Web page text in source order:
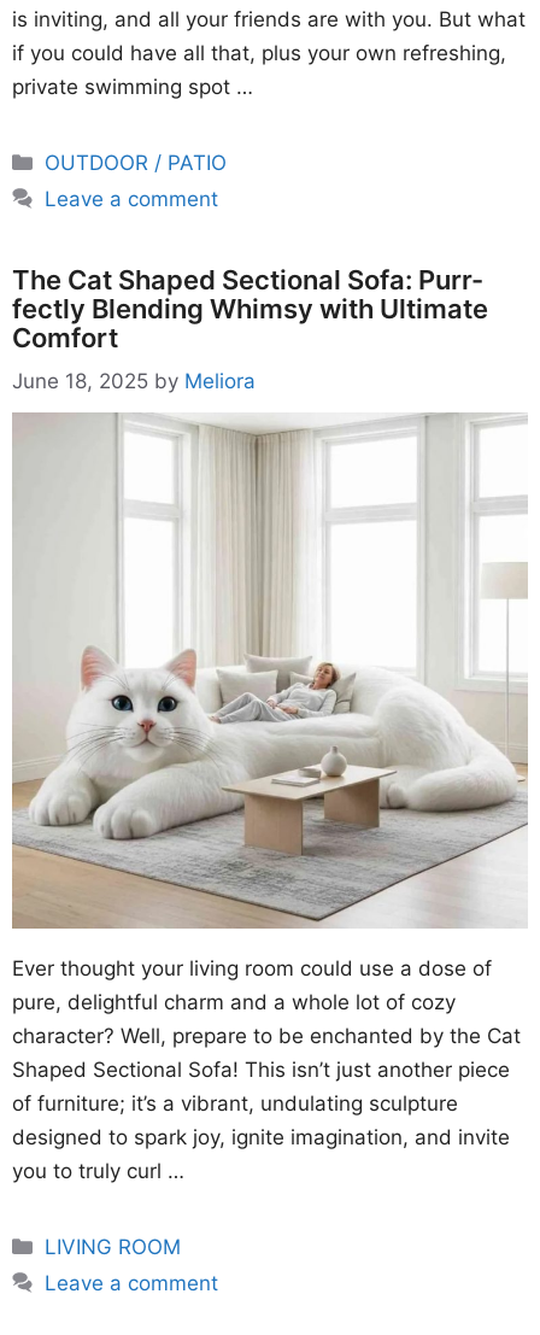
is inviting, and all your friends are with you. But what
if you could have all that, plus your own refreshing,
private swimming spot …
Categories
OUTDOOR / PATIO
Leave a comment
The Cat Shaped Sectional Sofa: Purr-
fectly Blending Whimsy with Ultimate
Comfort
June 18, 2025 by Meliora
Ever thought your living room could use a dose of
pure, delightful charm and a whole lot of cozy
character? Well, prepare to be enchanted by the Cat
Shaped Sectional Sofa! This isn’t just another piece
of furniture; it’s a vibrant, undulating sculpture
designed to spark joy, ignite imagination, and invite
you to truly curl …
Categories
LIVING ROOM
Leave a comment